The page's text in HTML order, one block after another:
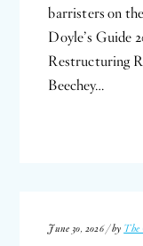
barristers on
Doyle’s Guide
Restructuring
Beechey…
June 30, 2026 / by The